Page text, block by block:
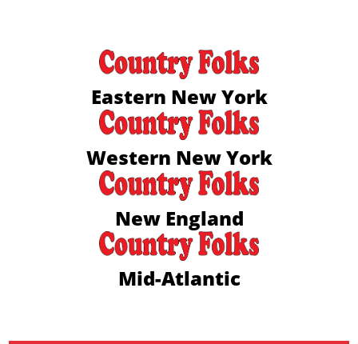
Eastern New York
Western New York
New England
Mid-Atlantic